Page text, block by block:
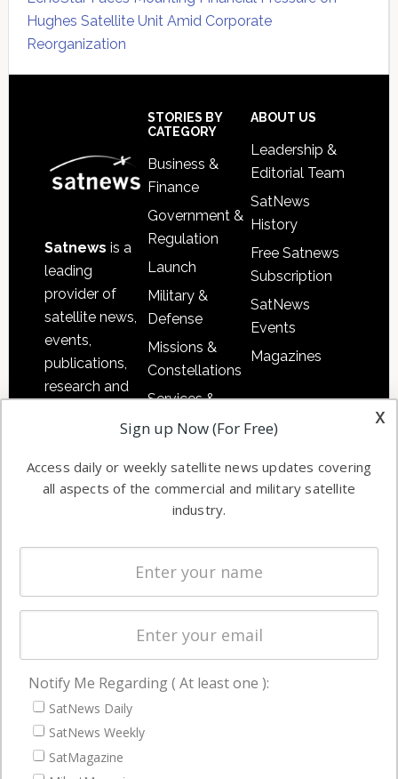
Hughes Satellite Unit Amid Corporate
Reorganization
Satnews is a
leading
provider of
satellite news,
events,
publications,
research and
commercial
enterprises
STORIES BY
CATEGORY
Business &
Finance
Government &
Regulation
Launch
Military &
Defense
Missions &
Constellations
Services &
Applications
Automation &
Ground
Systems
Spectrum &
Licensing
Startups &
Business
ABOUT US
Leadership &
Editorial Team
SatNews
History
Free Satnews
Subscription
SatNews
Events
Magazines
NAVIGATION
Latest Stories
Magazines
x
Sign up Now (For Free)
Access daily or weekly satellite news updates covering
all aspects of the commercial and military satellite
industry.
Notify Me Regarding ( At least one ):
SatNews Daily
SatNews Weekly
SatMagazine